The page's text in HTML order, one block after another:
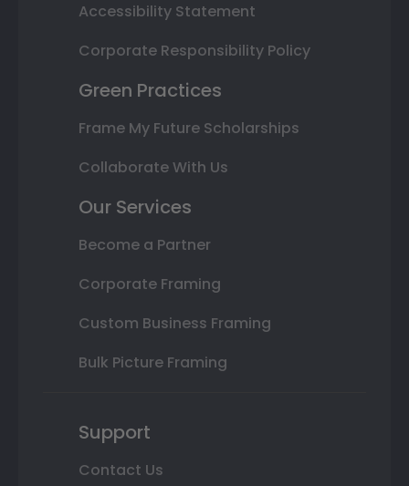
Accessibility Statement
Corporate Responsibility Policy
Green Practices
Frame My Future Scholarships
Collaborate With Us
Our Services
Become a Partner
Corporate Framing
Custom Business Framing
Bulk Picture Framing
Support
Contact Us